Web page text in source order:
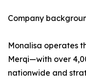
Company
Monalisa operates
Merqi—with over
nationwide and